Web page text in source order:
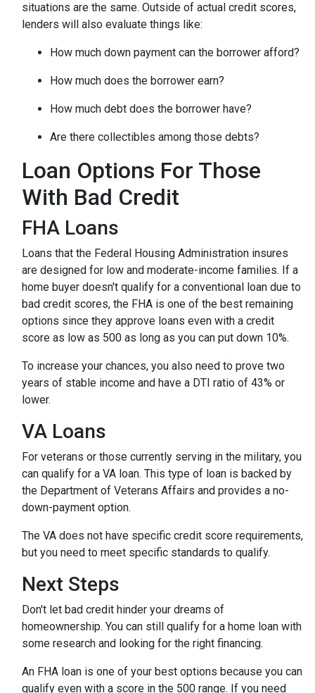
situations are the same. Outside of actual credit scores,
lenders will also evaluate things like:
How much down payment can the borrower afford?
How much does the borrower earn?
How much debt does the borrower have?
Are there collectibles among those debts?
Loan Options For Those
With Bad Credit
FHA Loans
Loans that the Federal Housing Administration insures
are designed for low and moderate-income families. If a
home buyer doesn't qualify for a conventional loan due to
bad credit scores, the FHA is one of the best remaining
options since they approve loans even with a credit
score as low as 500 as long as you can put down 10%.
To increase your chances, you also need to prove two
years of stable income and have a DTI ratio of 43% or
lower.
VA Loans
For veterans or those currently serving in the military, you
can qualify for a VA loan. This type of loan is backed by
the Department of Veterans Affairs and provides a no-
down-payment option.
The VA does not have specific credit score requirements,
but you need to meet specific standards to qualify.
Next Steps
Don't let bad credit hinder your dreams of
homeownership. You can still qualify for a home loan with
some research and looking for the right financing.
An FHA loan is one of your best options because you can
qualify even with a score in the 500 range. If you need